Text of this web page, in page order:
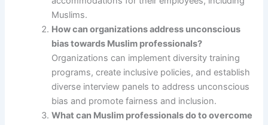
Muslims.
How can organizations address unconscious
bias towards Muslim professionals?
Organizations can implement diversity training
programs, create inclusive policies, and establish
diverse interview panels to address unconscious
bias and promote fairness and inclusion.
What can Muslim professionals do to overcome